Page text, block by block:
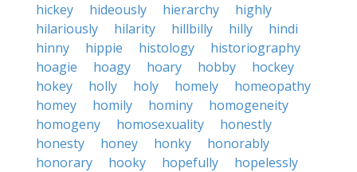
hickey
hideously hierarchy
highly
hilariously
hilarity hillbilly hilly
hindi
hinny
hippie histology
historiography
hoagie
hoagy hoary hobby
hockey
hokey
holly holy homely
homeopathy
homey
homily hominy
homogeneity
homogeny
homosexuality
honestly
honesty
honey honky
honorably
honorary
hooky hopefully
hopelessly